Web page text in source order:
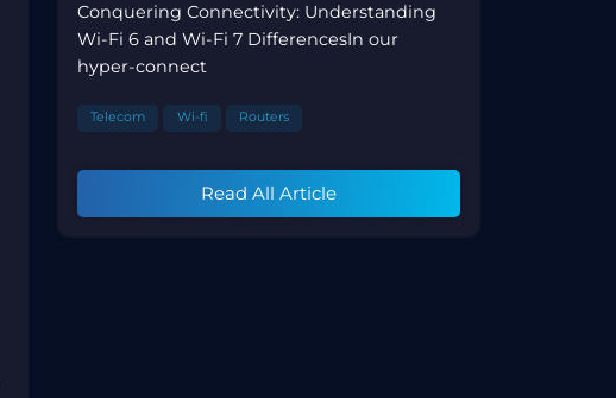
Conquering Connectivity: Understanding
Wi-Fi 6 and Wi-Fi 7 DifferencesIn our
hyper-connect
Telecom Wi-fi Routers
Read All Article